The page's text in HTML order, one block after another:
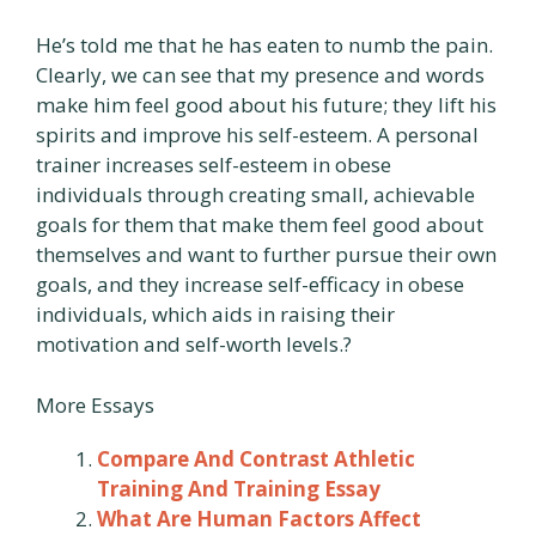
He’s told me that he has eaten to numb the pain.
Clearly, we can see that my presence and words
make him feel good about his future; they lift his
spirits and improve his self-esteem. A personal
trainer increases self-esteem in obese
individuals through creating small, achievable
goals for them that make them feel good about
themselves and want to further pursue their own
goals, and they increase self-efficacy in obese
individuals, which aids in raising their
motivation and self-worth levels.?
More Essays
Compare And Contrast Athletic
Training And Training Essay
What Are Human Factors Affect